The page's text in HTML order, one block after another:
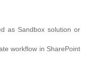
as Sandbox solution or
workflow in SharePoint